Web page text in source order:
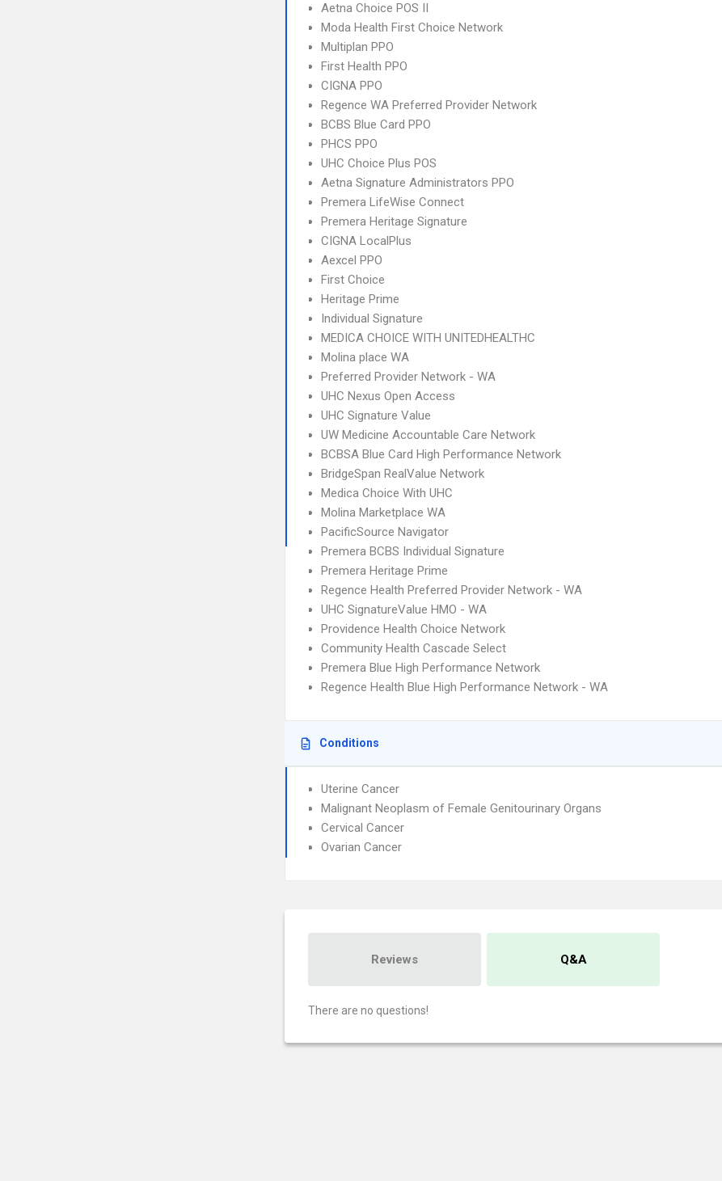
Aetna Choice POS II
Moda Health First Choice Network
Multiplan PPO
First Health PPO
CIGNA PPO
Regence WA Preferred Provider Network
BCBS Blue Card PPO
PHCS PPO
UHC Choice Plus POS
Aetna Signature Administrators PPO
Premera LifeWise Connect
Premera Heritage Signature
CIGNA LocalPlus
Aexcel PPO
First Choice
Heritage Prime
Individual Signature
MEDICA CHOICE WITH UNITEDHEALTHC
Molina place WA
Preferred Provider Network - WA
UHC Nexus Open Access
UHC Signature Value
UW Medicine Accountable Care Network
BCBSA Blue Card High Performance Network
BridgeSpan RealValue Network
Medica Choice With UHC
Molina Marketplace WA
PacificSource Navigator
Premera BCBS Individual Signature
Premera Heritage Prime
Regence Health Preferred Provider Network - WA
UHC SignatureValue HMO - WA
Providence Health Choice Network
Community Health Cascade Select
Premera Blue High Performance Network
Regence Health Blue High Performance Network - WA
Conditions
Uterine Cancer
Malignant Neoplasm of Female Genitourinary Organs
Cervical Cancer
Ovarian Cancer
Reviews Q&A
There are no questions!